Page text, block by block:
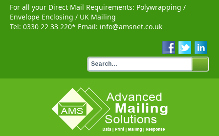
For all your Direct Mail Requirements: Polywrapping /
Envelope Enclosing / UK Mailing
Tel: 0330 22 33 220* Email: info@amsnet.co.uk